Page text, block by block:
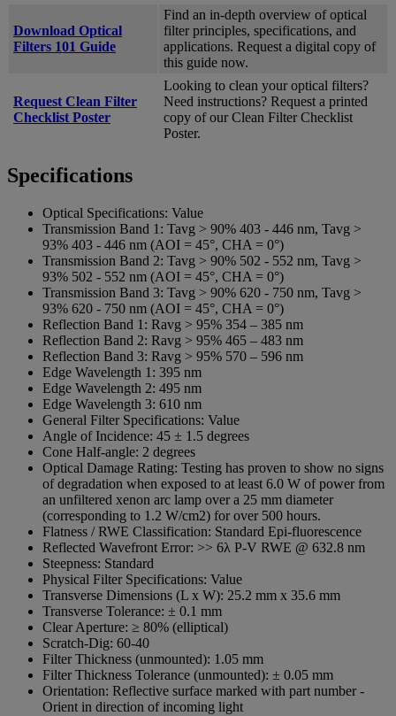
Download Optical
Filters 101 Guide
Find an in-depth overview of optical
filter principles, specifications, and
applications. Request a digital copy of
this guide now.
Request Clean Filter
Checklist Poster
Looking to clean your optical filters?
Need instructions? Request a printed
copy of our Clean Filter Checklist
Poster.
Specifications
Optical Specifications: Value
Transmission Band 1: Tavg > 90% 403 - 446 nm, Tavg >
93% 403 - 446 nm (AOI = 45°, CHA = 0°)
Transmission Band 2: Tavg > 90% 502 - 552 nm, Tavg >
93% 502 - 552 nm (AOI = 45°, CHA = 0°)
Transmission Band 3: Tavg > 90% 620 - 750 nm, Tavg >
93% 620 - 750 nm (AOI = 45°, CHA = 0°)
Reflection Band 1: Ravg > 95% 354 – 385 nm
Reflection Band 2: Ravg > 95% 465 – 483 nm
Reflection Band 3: Ravg > 95% 570 – 596 nm
Edge Wavelength 1: 395 nm
Edge Wavelength 2: 495 nm
Edge Wavelength 3: 610 nm
General Filter Specifications: Value
Angle of Incidence: 45 ± 1.5 degrees
Cone Half-angle: 2 degrees
Optical Damage Rating: Testing has proven to show no signs
of degradation when exposed to at least 6.0 W of power from
an unfiltered xenon arc lamp over a 25 mm diameter
(corresponding to 1.2 W/cm2) for over 500 hours.
Flatness / RWE Classification: Standard Epi-fluorescence
Reflected Wavefront Error: >> 6λ P-V RWE @ 632.8 nm
Steepness: Standard
Physical Filter Specifications: Value
Transverse Dimensions (L x W): 25.2 mm x 35.6 mm
Transverse Tolerance: ± 0.1 mm
Clear Aperture: ≥ 80% (elliptical)
Scratch-Dig: 60-40
Filter Thickness (unmounted): 1.05 mm
Filter Thickness Tolerance (unmounted): ± 0.05 mm
Orientation: Reflective surface marked with part number -
Orient in direction of incoming light